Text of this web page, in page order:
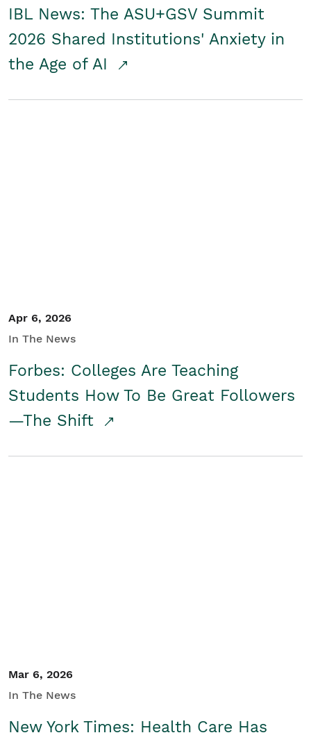
IBL News: The ASU+GSV Summit
2026 Shared Institutions' Anxiety in
the Age of AI
Apr 6, 2026
In The News
Forbes: Colleges Are Teaching
Students How To Be Great Followers
—The Shift
Mar 6, 2026
In The News
New York Times: Health Care Has